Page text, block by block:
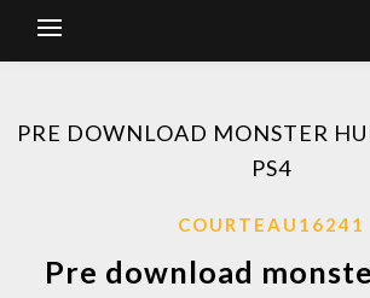
PRE DOWNLOAD MONSTER
PS4
COURTEAU16241
Pre download